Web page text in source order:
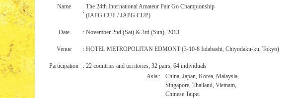
Name
:
The 24th International Amateur Pair Go Championship
(IAPG CUP / JAPG CUP)
Date : November 2nd (Sat) & 3rd (Sun), 2013
Venue : HOTEL METROPOLITAN EDMONT (3-10-8 Iidabashi, Chiyodaku-ku, Tokyo)
Participation : 22 countries and territories, 32 pairs, 64 individuals
Asia :
China, Japan, Korea, Malaysia,
Singapore, Thailand, Vietnam,
Chinese Taipei